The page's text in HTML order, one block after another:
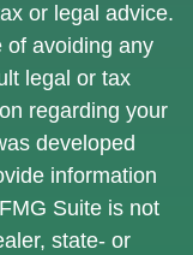
or legal advice.
of avoiding any
legal or tax
regarding your
developed
information
Suite is not
state- or